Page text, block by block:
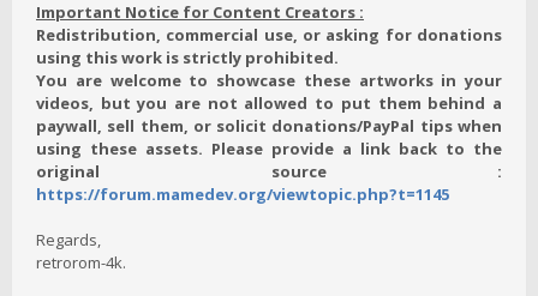
Important Notice for Content Creators :
Redistribution, commercial use, or asking for donations
using this work is strictly prohibited.
You are welcome to showcase these artworks in your
videos, but you are not allowed to put them behind a
paywall, sell them, or solicit donations/PayPal tips when
using these assets. Please provide a link back to the
original source :
https://forum.mamedev.org/viewtopic.php?t=1145
Regards,
retrorom-4k.